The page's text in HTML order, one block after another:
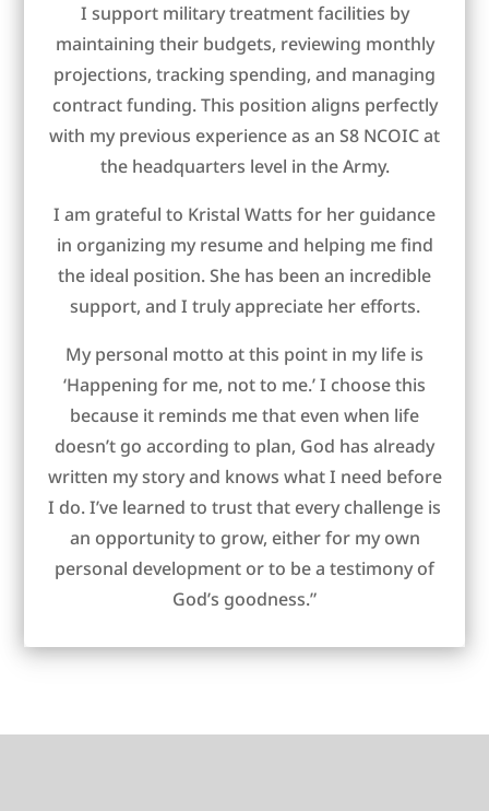
I support military treatment facilities by
maintaining their budgets, reviewing monthly
projections, tracking spending, and managing
contract funding. This position aligns perfectly
with my previous experience as an S8 NCOIC at
the headquarters level in the Army.
I am grateful to Kristal Watts for her guidance
in organizing my resume and helping me find
the ideal position. She has been an incredible
support, and I truly appreciate her efforts.
My personal motto at this point in my life is
‘Happening for me, not to me.’ I choose this
because it reminds me that even when life
doesn’t go according to plan, God has already
written my story and knows what I need before
I do. I’ve learned to trust that every challenge is
an opportunity to grow, either for my own
personal development or to be a testimony of
God’s goodness.”